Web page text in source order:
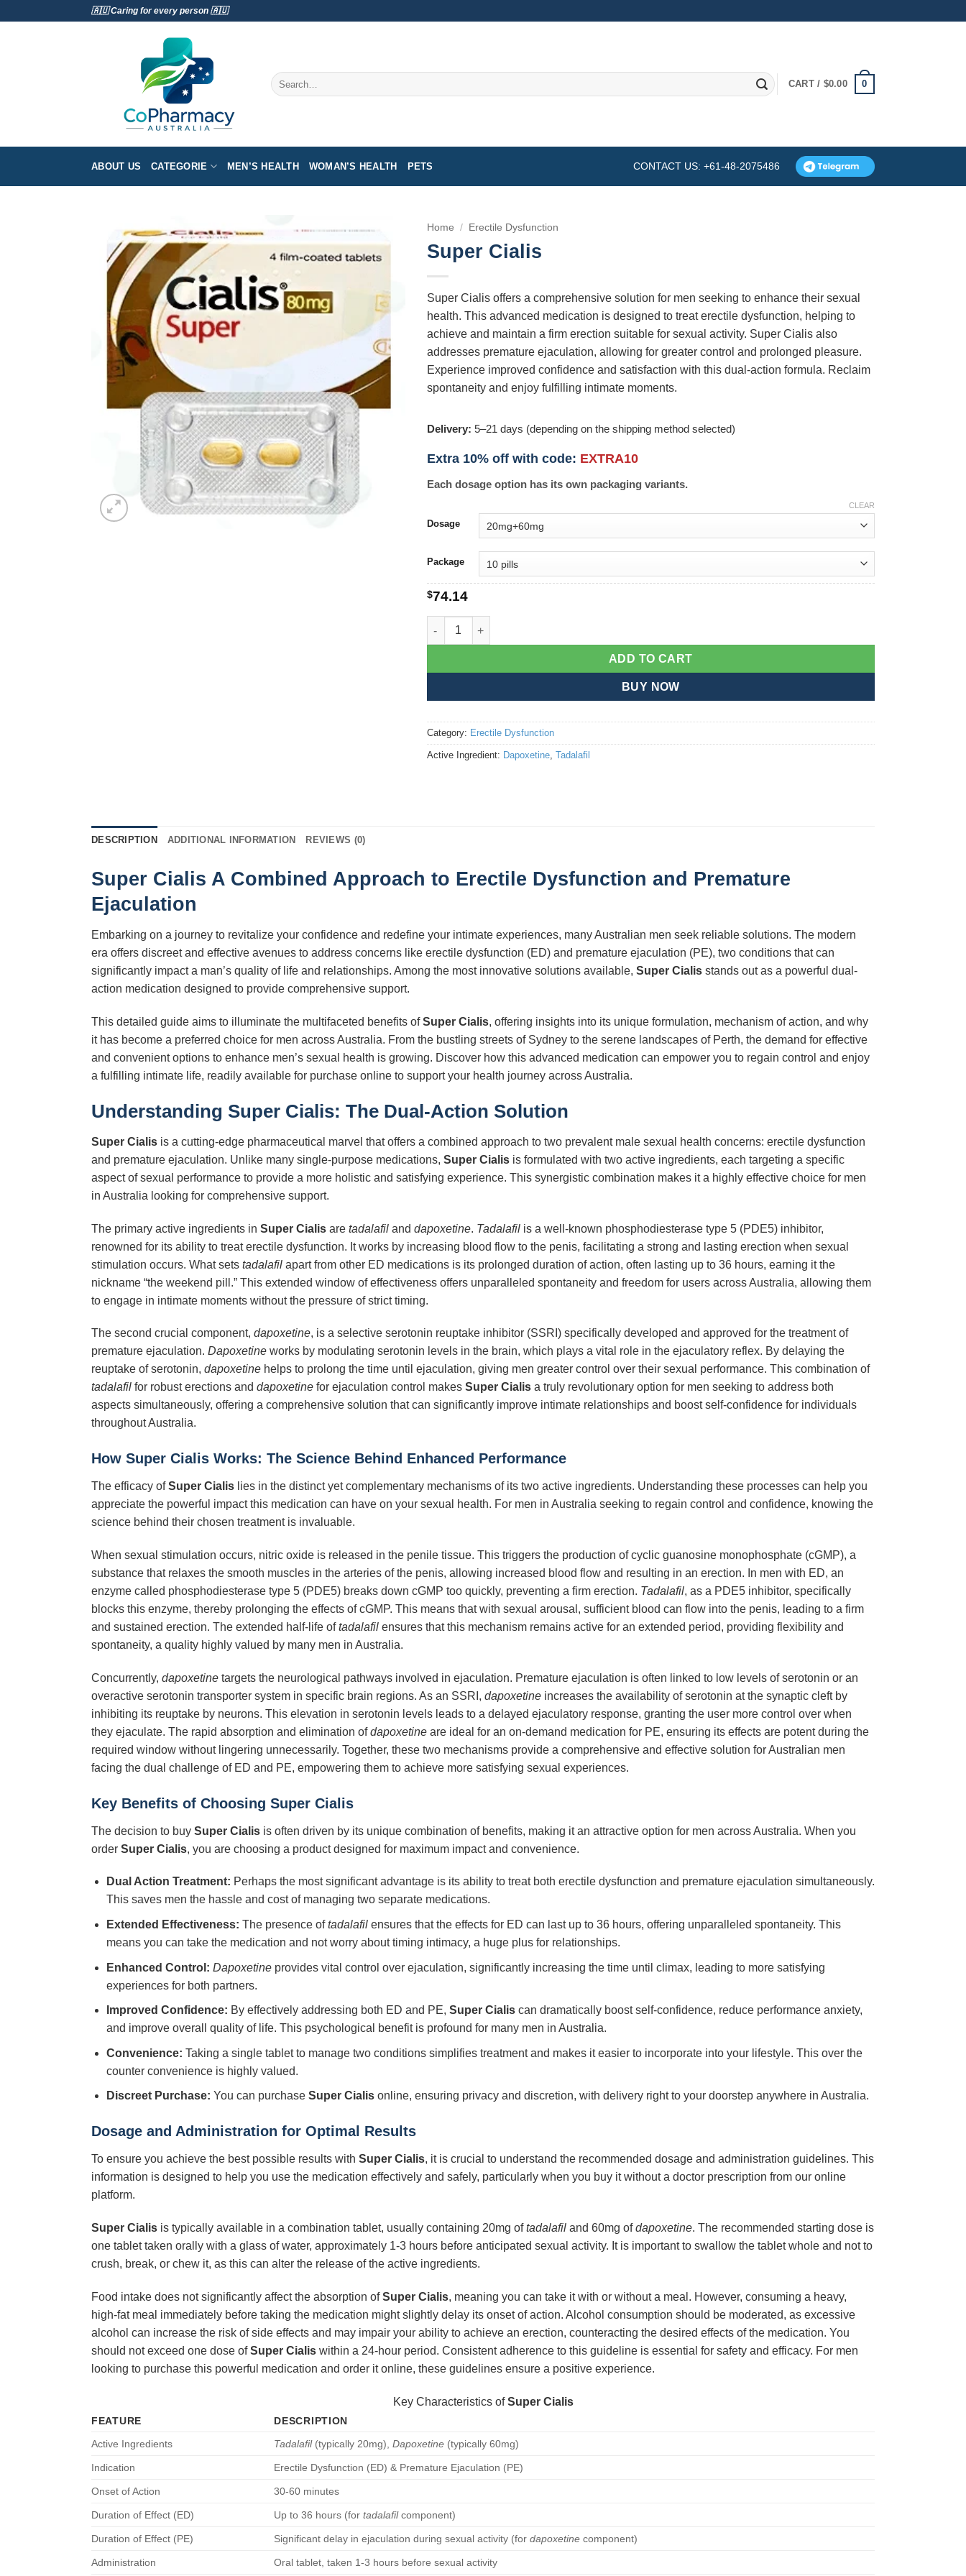
🇦🇺 Caring for every person 🇦🇺
Search
for:
CART / $0.00 0
ABOUT US CATEGORIE MEN’S HEALTH WOMAN’S HEALTH PETS CONTACT US: +61-48-2075486
Home / Erectile Dysfunction
Super Cialis
Super Cialis offers a comprehensive solution for men seeking to enhance their sexual
health. This advanced medication is designed to treat erectile dysfunction, helping to
achieve and maintain a firm erection suitable for sexual activity. Super Cialis also
addresses premature ejaculation, allowing for greater control and prolonged pleasure.
Experience improved confidence and satisfaction with this dual-action formula. Reclaim
spontaneity and enjoy fulfilling intimate moments.
Delivery: 5–21 days (depending on the shipping method selected)
Extra 10% off with code: EXTRA10
Each dosage option has its own packaging variants.
Dosage
Package
CLEAR
$74.14
Super Cialis quantity
ADD TO CART
BUY NOW
Category: Erectile Dysfunction
Active Ingredient: Dapoxetine, Tadalafil
DESCRIPTION ADDITIONAL INFORMATION REVIEWS (0)
Super Cialis A Combined Approach to Erectile Dysfunction and Premature
Ejaculation
Embarking on a journey to revitalize your confidence and redefine your intimate experiences, many Australian men seek reliable solutions. The modern
era offers discreet and effective avenues to address concerns like erectile dysfunction (ED) and premature ejaculation (PE), two conditions that can
significantly impact a man’s quality of life and relationships. Among the most innovative solutions available, Super Cialis stands out as a powerful dual-
action medication designed to provide comprehensive support.
This detailed guide aims to illuminate the multifaceted benefits ofSuper Cialis, offering insights into its unique formulation, mechanism of action, and why
it has become a preferred choice for men across Australia. From the bustling streets of Sydney to the serene landscapes of Perth, the demand for effective
and convenient options to enhance men’s sexual health is growing. Discover how this advanced medication can empower you to regain control and enjoy
a fulfilling intimate life, readily available for purchase online to support your health journey across Australia.
Understanding Super Cialis: The Dual-Action Solution
Super Cialis is a cutting-edge pharmaceutical marvel that offers a combined approach to two prevalent male sexual health concerns: erectile dysfunction
and premature ejaculation. Unlike many single-purpose medications, Super Cialis is formulated with two active ingredients, each targeting a specific
aspect of sexual performance to provide a more holistic and satisfying experience. This synergistic combination makes it a highly effective choice for men
in Australia looking for comprehensive support.
The primary active ingredients in Super Cialis are tadalafil and dapoxetine. Tadalafil is a well-known phosphodiesterase type 5 (PDE5) inhibitor,
renowned for its ability to treat erectile dysfunction. It works by increasing blood flow to the penis, facilitating a strong and lasting erection when sexual
stimulation occurs. What sets tadalafil apart from other ED medications is its prolonged duration of action, often lasting up to 36 hours, earning it the
nickname “the weekend pill.” This extended window of effectiveness offers unparalleled spontaneity and freedom for users across Australia, allowing them
to engage in intimate moments without the pressure of strict timing.
The second crucial component, dapoxetine, is a selective serotonin reuptake inhibitor (SSRI) specifically developed and approved for the treatment of
premature ejaculation. Dapoxetine works by modulating serotonin levels in the brain, which plays a vital role in the ejaculatory reflex. By delaying the
reuptake of serotonin, dapoxetine helps to prolong the time until ejaculation, giving men greater control over their sexual performance. This combination of
tadalafil for robust erections and dapoxetine for ejaculation control makes Super Cialis a truly revolutionary option for men seeking to address both
aspects simultaneously, offering a comprehensive solution that can significantly improve intimate relationships and boost self-confidence for individuals
throughout Australia.
How Super Cialis Works: The Science Behind Enhanced Performance
The efficacy ofSuper Cialis lies in the distinct yet complementary mechanisms of its two active ingredients. Understanding these processes can help you
appreciate the powerful impact this medication can have on your sexual health. For men in Australia seeking to regain control and confidence, knowing the
science behind their chosen treatment is invaluable.
When sexual stimulation occurs, nitric oxide is released in the penile tissue. This triggers the production of cyclic guanosine monophosphate (cGMP), a
substance that relaxes the smooth muscles in the arteries of the penis, allowing increased blood flow and resulting in an erection. In men with ED, an
enzyme called phosphodiesterase type 5 (PDE5) breaks down cGMP too quickly, preventing a firm erection. Tadalafil, as a PDE5 inhibitor, specifically
blocks this enzyme, thereby prolonging the effects of cGMP. This means that with sexual arousal, sufficient blood can flow into the penis, leading to a firm
and sustained erection. The extended half-life oftadalafil ensures that this mechanism remains active for an extended period, providing flexibility and
spontaneity, a quality highly valued by many men in Australia.
Concurrently, dapoxetine targets the neurological pathways involved in ejaculation. Premature ejaculation is often linked to low levels of serotonin or an
overactive serotonin transporter system in specific brain regions. As an SSRI, dapoxetine increases the availability of serotonin at the synaptic cleft by
inhibiting its reuptake by neurons. This elevation in serotonin levels leads to a delayed ejaculatory response, granting the user more control over when
they ejaculate. The rapid absorption and elimination ofdapoxetine are ideal for an on-demand medication for PE, ensuring its effects are potent during the
required window without lingering unnecessarily. Together, these two mechanisms provide a comprehensive and effective solution for Australian men
facing the dual challenge of ED and PE, empowering them to achieve more satisfying sexual experiences.
Key Benefits of Choosing Super Cialis
The decision to buy Super Cialis is often driven by its unique combination of benefits, making it an attractive option for men across Australia. When you
order Super Cialis, you are choosing a product designed for maximum impact and convenience.
Dual Action Treatment: Perhaps the most significant advantage is its ability to treat both erectile dysfunction and premature ejaculation simultaneously.
This saves men the hassle and cost of managing two separate medications.
Extended Effectiveness: The presence oftadalafilensures that the effects for ED can last up to 36 hours, offering unparalleled spontaneity. This
means you can take the medication and not worry about timing intimacy, a huge plus for relationships.
Enhanced Control: Dapoxetineprovides vital control over ejaculation, significantly increasing the time until climax, leading to more satisfying
experiences for both partners.
Improved Confidence: By effectively addressing both ED and PE, Super Cialiscan dramatically boost self-confidence, reduce performance anxiety,
and improve overall quality of life. This psychological benefit is profound for many men in Australia.
Convenience: Taking a single tablet to manage two conditions simplifies treatment and makes it easier to incorporate into your lifestyle. This over the
counter convenience is highly valued.
Discreet Purchase: You can purchase Super Cialisonline, ensuring privacy and discretion, with delivery right to your doorstep anywhere in Australia.
Dosage and Administration for Optimal Results
To ensure you achieve the best possible results with Super Cialis, it is crucial to understand the recommended dosage and administration guidelines. This
information is designed to help you use the medication effectively and safely, particularly when you buy it without a doctor prescription from our online
platform.
Super Cialis is typically available in a combination tablet, usually containing 20mg oftadalafil and 60mg ofdapoxetine. The recommended starting dose is
one tablet taken orally with a glass of water, approximately 1-3 hours before anticipated sexual activity. It is important to swallow the tablet whole and not to
crush, break, or chew it, as this can alter the release of the active ingredients.
Food intake does not significantly affect the absorption ofSuper Cialis, meaning you can take it with or without a meal. However, consuming a heavy,
high-fat meal immediately before taking the medication might slightly delay its onset of action. Alcohol consumption should be moderated, as excessive
alcohol can increase the risk of side effects and may impair your ability to achieve an erection, counteracting the desired effects of the medication. You
should not exceed one dose ofSuper Cialis within a 24-hour period. Consistent adherence to this guideline is essential for safety and efficacy. For men
looking to purchase this powerful medication and order it online, these guidelines ensure a positive experience.
Key Characteristics ofSuper Cialis
FEATURE
DESCRIPTION
Active Ingredients
Tadalafil(typically 20mg),Dapoxetine (typically 60mg)
Indication Erectile Dysfunction (ED) & Premature Ejaculation (PE)
Onset of Action 30-60 minutes
Duration of Effect (ED) Up to 36 hours (fortadalafilcomponent)
Duration of Effect (PE) Significant delay in ejaculation during sexual activity (fordapoxetine component)
Administration Oral tablet, taken 1-3 hours before sexual activity